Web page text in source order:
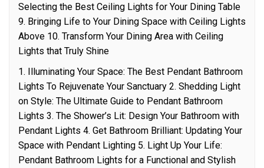
Selecting the Best Ceiling Lights for Your Dining Table
9. Bringing Life to Your Dining Space with Ceiling Lights
Above 10. Transform Your Dining Area with Ceiling
Lights that Truly Shine
1. Illuminating Your Space: The Best Pendant Bathroom
Lights To Rejuvenate Your Sanctuary 2. Shedding Light
on Style: The Ultimate Guide to Pendant Bathroom
Lights 3. The Shower’s Lit: Design Your Bathroom with
Pendant Lights 4. Get Bathroom Brilliant: Updating Your
Space with Pendant Lighting 5. Light Up Your Life:
Pendant Bathroom Lights for a Functional and Stylish